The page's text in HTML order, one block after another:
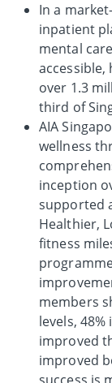
In a
inpatient
mental
over 1.3
third of
AIA
wellness
inception
supported
Healthier,
fitness
members
levels,
improved
improved